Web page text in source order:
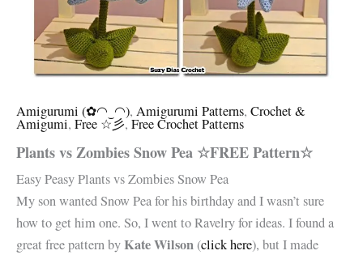
Amigurumi (✿◠‿◠), Amigurumi Patterns, Crochet &
Amigumi, Free ☆彡, Free Crochet Patterns
Plants vs Zombies Snow Pea ☆FREE Pattern☆
Easy Peasy Plants vs Zombies Snow Pea
My son wanted Snow Pea for his birthday and I wasn’t sure
how to get him one. So, I went to Ravelry for ideas. I found a
great free pattern byKate Wilson (click here), but I made